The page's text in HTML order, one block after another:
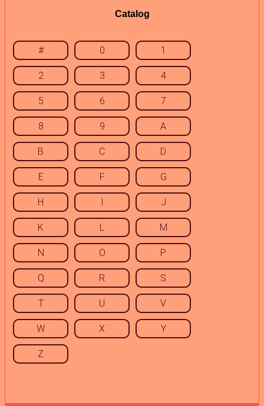
Catalog
# 0 1
2 3 4
5 6 7
8 9 A
B C D
E F G
H I J
K L M
N O P
Q R S
T U V
W X Y
Z